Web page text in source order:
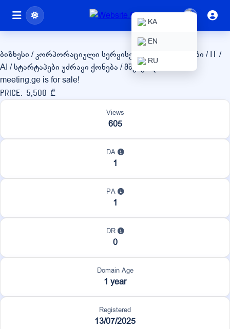
KA
EN
RU
meeting.ge
ბიზნესი / კორპორაციული სერვისებიტექნოლოგიები / IT /
AI / სტარტაპები უძრავი ქონება / მშენებლობა
meeting.ge is for sale!
Price: 5,500 ₾
Views
605
DA
1
PA
1
DR
0
Domain Age
1 year
Registered
13/07/2025